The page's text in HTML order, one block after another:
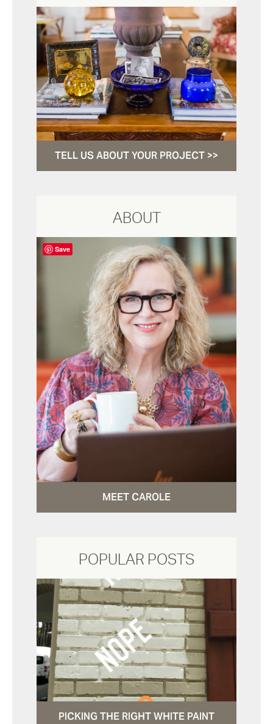
TELL US ABOUT YOUR PROJECT >>
ABOUT
MEET CAROLE
POPULAR POSTS
PICKING THE RIGHT WHITE PAINT
Save